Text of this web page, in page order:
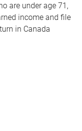
are under age 71,
income and file
in Canada